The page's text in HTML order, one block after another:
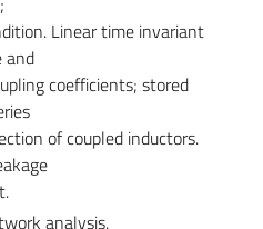
Linear time invariant
and
coefficients; stored
of coupled inductors.
analysis.